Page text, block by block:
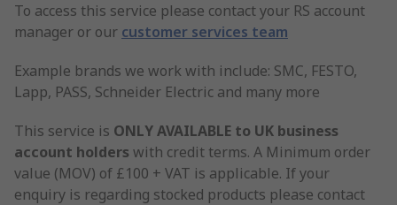
To access this service please contact your RS account
manager or our customer services team
Example brands we work with include: SMC, FESTO,
Lapp, PASS, Schneider Electric and many more
This service is ONLY AVAILABLE to UK business
account holders with credit terms. A Minimum order
value (MOV) of £100 + VAT is applicable. If your
enquiry is regarding stocked products please contact